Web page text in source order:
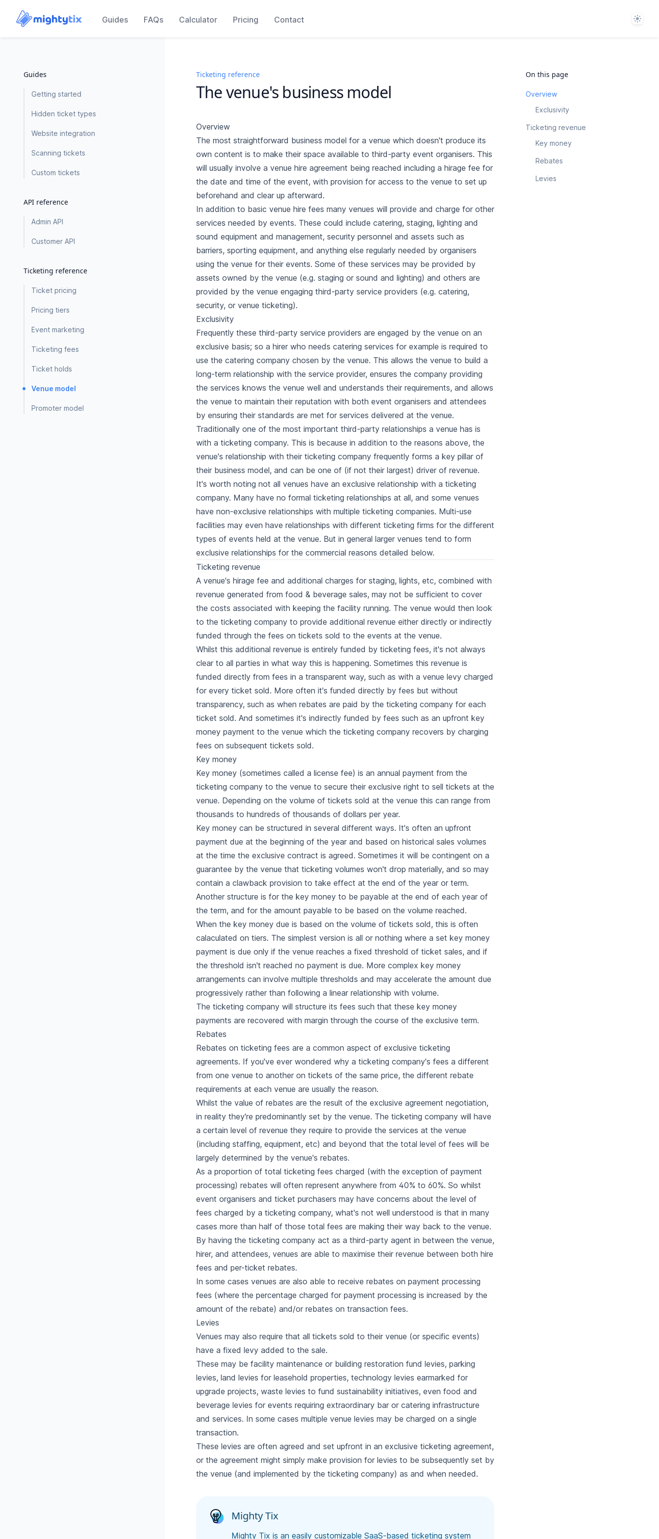
Guides FAQs Calculator Pricing Contact Theme
Guides
Getting started
Hidden ticket types
Website integration
Scanning tickets
Custom tickets
API reference
Admin API
Customer API
Ticketing reference
Ticket pricing
Pricing tiers
Event marketing
Ticketing fees
Ticket holds
Venue model
Promoter model
Ticketing reference
The venue's business model
Overview
The most straightforward business model for a venue which doesn't produce its
own content is to make their space available to third-party event organisers. This
will usually involve a venue hire agreement being reached including a hirage fee for
the date and time of the event, with provision for access to the venue to set up
beforehand and clear up afterward.
In addition to basic venue hire fees many venues will provide and charge for other
services needed by events. These could include catering, staging, lighting and
sound equipment and management, security personnel and assets such as
barriers, sporting equipment, and anything else regularly needed by organisers
using the venue for their events. Some of these services may be provided by
assets owned by the venue (e.g. staging or sound and lighting) and others are
provided by the venue engaging third-party service providers (e.g. catering,
security, or venue ticketing).
Exclusivity
Frequently these third-party service providers are engaged by the venue on an
exclusive basis; so a hirer who needs catering services for example is required to
use the catering company chosen by the venue. This allows the venue to build a
long-term relationship with the service provider, ensures the company providing
the services knows the venue well and understands their requirements, and allows
the venue to maintain their reputation with both event organisers and attendees
by ensuring their standards are met for services delivered at the venue.
Traditionally one of the most important third-party relationships a venue has is
with a ticketing company. This is because in addition to the reasons above, the
venue's relationship with their ticketing company frequently forms a key pillar of
their business model, and can be one of (if not their largest) driver of revenue.
It's worth noting not all venues have an exclusive relationship with a ticketing
company. Many have no formal ticketing relationships at all, and some venues
have non-exclusive relationships with multiple ticketing companies. Multi-use
facilities may even have relationships with different ticketing firms for the different
types of events held at the venue. But in general larger venues tend to form
exclusive relationships for the commercial reasons detailed below.
Ticketing revenue
A venue's hirage fee and additional charges for staging, lights, etc, combined with
revenue generated from food & beverage sales, may not be sufficient to cover
the costs associated with keeping the facility running. The venue would then look
to the ticketing company to provide additional revenue either directly or indirectly
funded through the fees on tickets sold to the events at the venue.
Whilst this additional revenue is entirely funded by ticketing fees, it's not always
clear to all parties in what way this is happening. Sometimes this revenue is
funded directly from fees in a transparent way, such as with a venue levy charged
for every ticket sold. More often it's funded directly by fees but without
transparency, such as when rebates are paid by the ticketing company for each
ticket sold. And sometimes it's indirectly funded by fees such as an upfront key
money payment to the venue which the ticketing company recovers by charging
fees on subsequent tickets sold.
Key money
Key money (sometimes called a license fee) is an annual payment from the
ticketing company to the venue to secure their exclusive right to sell tickets at the
venue. Depending on the volume of tickets sold at the venue this can range from
thousands to hundreds of thousands of dollars per year.
Key money can be structured in several different ways. It's often an upfront
payment due at the beginning of the year and based on historical sales volumes
at the time the exclusive contract is agreed. Sometimes it will be contingent on a
guarantee by the venue that ticketing volumes won't drop materially, and so may
contain a clawback provision to take effect at the end of the year or term.
Another structure is for the key money to be payable at the end of each year of
the term, and for the amount payable to be based on the volume reached.
When the key money due is based on the volume of tickets sold, this is often
calaculated on tiers. The simplest version is all or nothing where a set key money
payment is due only if the venue reaches a fixed threshold of ticket sales, and if
the threshold isn't reached no payment is due. More complex key money
arrangements can involve multiple thresholds and may accelerate the amount due
progressively rather than following a linear relationship with volume.
The ticketing company will structure its fees such that these key money
payments are recovered with margin through the course of the exclusive term.
Rebates
Rebates on ticketing fees are a common aspect of exclusive ticketing
agreements. If you've ever wondered why a ticketing company's fees a different
from one venue to another on tickets of the same price, the different rebate
requirements at each venue are usually the reason.
Whilst the value of rebates are the result of the exclusive agreement negotiation,
in reality they're predominantly set by the venue. The ticketing company will have
a certain level of revenue they require to provide the services at the venue
(including staffing, equipment, etc) and beyond that the total level of fees will be
largely determined by the venue's rebates.
As a proportion of total ticketing fees charged (with the exception of payment
processing) rebates will often represent anywhere from 40% to 60%. So whilst
event organisers and ticket purchasers may have concerns about the level of
fees charged by a ticketing company, what's not well understood is that in many
cases more than half of those total fees are making their way back to the venue.
By having the ticketing company act as a third-party agent in between the venue,
hirer, and attendees, venues are able to maximise their revenue between both hire
fees and per-ticket rebates.
In some cases venues are also able to receive rebates on payment processing
fees (where the percentage charged for payment processing is increased by the
amount of the rebate) and/or rebates on transaction fees.
Levies
Venues may also require that all tickets sold to their venue (or specific events)
have a fixed levy added to the sale.
These may be facility maintenance or building restoration fund levies, parking
levies, land levies for leasehold properties, technology levies earmarked for
upgrade projects, waste levies to fund sustainability initiatives, even food and
beverage levies for events requiring extraordinary bar or catering infrastructure
and services. In some cases multiple venue levies may be charged on a single
transaction.
These levies are often agreed and set upfront in an exclusive ticketing agreement,
or the agreement might simply make provision for levies to be subsequently set by
the venue (and implemented by the ticketing company) as and when needed.
Mighty Tix
Mighty Tix is an easily customizable SaaS-based ticketing system
On this page
Overview
Exclusivity
Ticketing revenue
Key money
Rebates
Levies